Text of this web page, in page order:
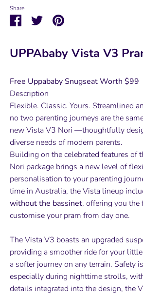
Share
ShareSharePin
UPPAbaby Vista V3
Free Uppababy Snugseat Worth $99
Description
Flexible. Classic. Yours. Streamlined
no two parenting journeys are the
new Vista V3 Nori —thoughtfully
diverse needs of modern parents.
Building on the celebrated features of
Nori package brings a new level of
personalisation to your parenting
time in Australia, the Vista lineup
without the bassinet, offering you the
customise your pram from day one.
The Vista V3 boasts an upgraded
providing a smoother ride for your
a softer journey on any terrain. Safety
especially during nighttime strolls,
details integrated into the design, the